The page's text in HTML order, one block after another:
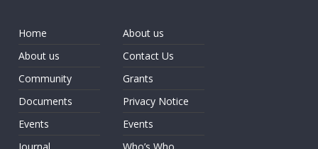
Home
About us
Community
Documents
Events
About us
Contact Us
Grants
Privacy Notice
Events